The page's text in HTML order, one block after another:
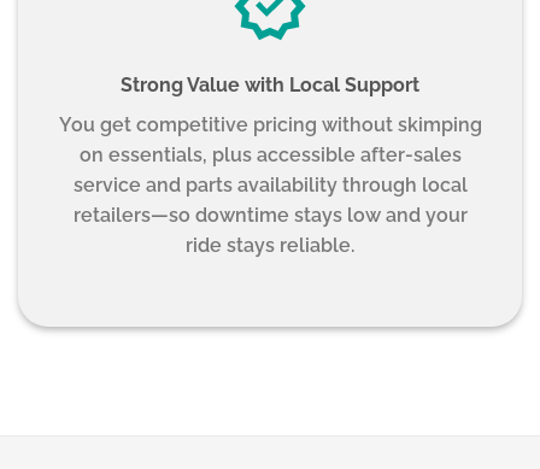
Strong Value with Local Support
You get competitive pricing without skimping
on essentials, plus accessible after-sales
service and parts availability through local
retailers—so downtime stays low and your
ride stays reliable.